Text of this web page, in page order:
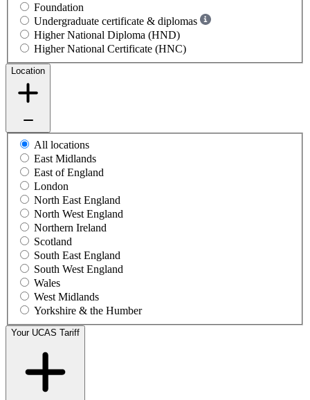
Foundation
Undergraduate certificate & diplomas
Higher National Diploma (HND)
Higher National Certificate (HNC)
Location
All locations
East Midlands
East of England
London
North East England
North West England
Northern Ireland
Scotland
South East England
South West England
Wales
West Midlands
Yorkshire & the Humber
Your UCAS Tariff